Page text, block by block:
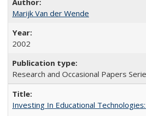
Marijk Van der Wende
2002
Research and Occasional Papers
Investing In Educational